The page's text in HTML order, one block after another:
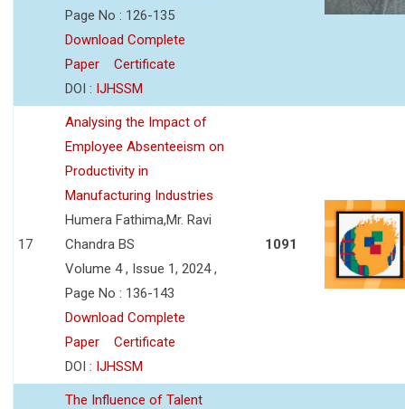
Page No : 126-135
Download Complete
Paper
Certificate
DOI : IJHSSM
17
Analysing the Impact of
Employee Absenteeism on
Productivity in
Manufacturing Industries
Humera Fathima,Mr. Ravi
Chandra BS
Volume 4 , Issue 1, 2024 ,
Page No : 136-143
Download Complete
Paper
Certificate
DOI : IJHSSM
1091
The Influence of Talent